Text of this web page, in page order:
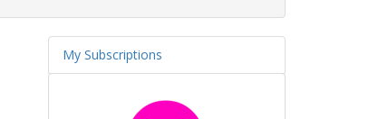
My Subscriptions